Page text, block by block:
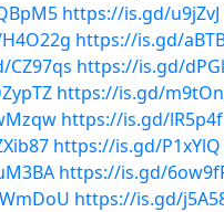
https://is.gd/u9jZvJ
https://is.gd/
https://is.gd/
https://is.gd/
https://is.gd/lR5p4f
https://is.gd/P1xYlQ
https://is.gd/
https://is.gd/